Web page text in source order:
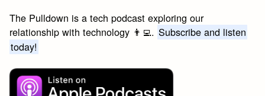
The Pulldown is a tech podcast exploring our
relationship with technology 👨‍💻. Subscribe and listen
today!